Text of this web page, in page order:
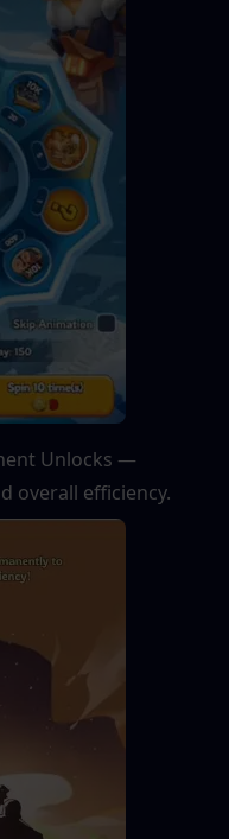
Unlocks —
overall efficiency.